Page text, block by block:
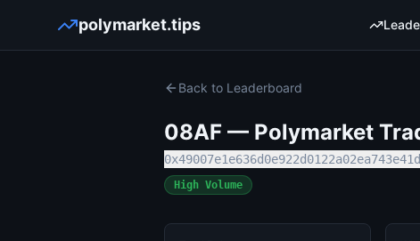
polymarket.tips
Back to Leaderboard
08AF — Polymarket
High Volume